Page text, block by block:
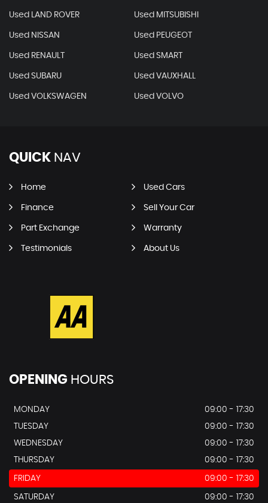
Used LAND ROVER Used MITSUBISHI
Used NISSAN Used PEUGEOT
Used RENAULT Used SMART
Used SUBARU Used VAUXHALL
Used VOLKSWAGEN Used VOLVO
QUICK NAV
Home Used Cars
Finance Sell Your Car
Part Exchange Warranty
Testimonials About Us
OPENING HOURS
MONDAY
09:00 - 17:30
TUESDAY
09:00 - 17:30
WEDNESDAY
09:00 - 17:30
THURSDAY
09:00 - 17:30
FRIDAY 09:00 - 17:30
SATURDAY
09:00 - 17:30